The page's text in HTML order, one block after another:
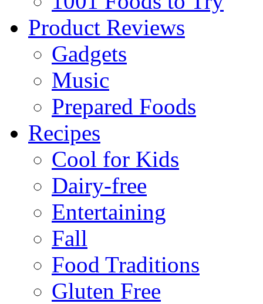
Product Reviews
Gadgets
Music
Prepared Foods
Recipes
Cool for Kids
Dairy-free
Entertaining
Fall
Food Traditions
Gluten Free